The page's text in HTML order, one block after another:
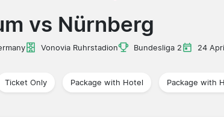
vs Nürnberg
Vonovia Ruhrstadion Bundesliga 2 24
Ticket Only Package with Hotel Package with